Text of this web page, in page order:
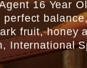
Agent 16 Year
fruit, honey
International